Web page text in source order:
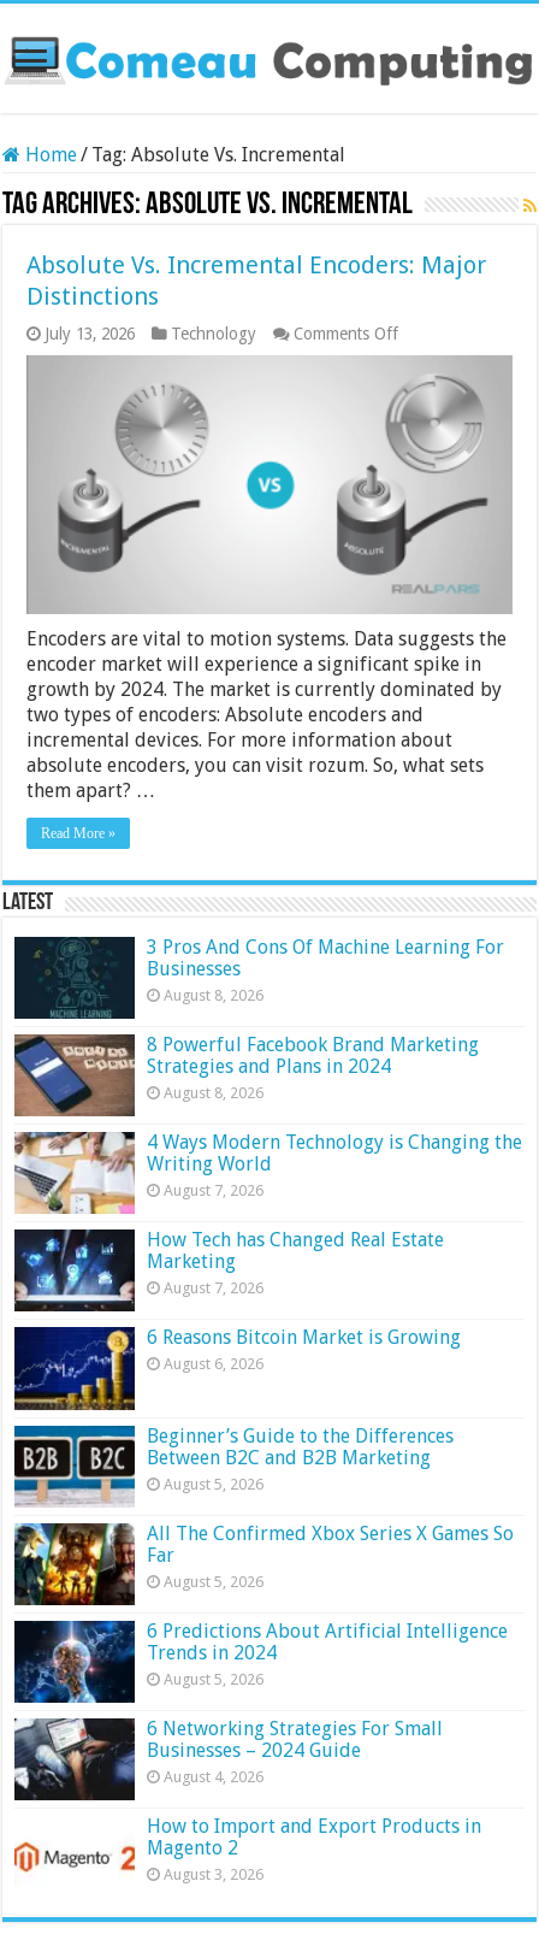
Home/ Tag:Absolute Vs. Incremental
Tag Archives:Absolute Vs. Incremental
Absolute Vs. Incremental Encoders: Major
Distinctions
July 13, 2026 Technology Comments Offon
Absolute
Incremental
Encoders:
Major
Distinctions
Encoders are vital to motion systems. Data suggests the
encoder market will experience a significant spike in
growth by 2024. The market is currently dominated by
two types of encoders: Absolute encoders and
incremental devices. For more information about
absolute encoders, you can visit rozum. So, what sets
them apart? …
Read More »
Latest
3 Pros And Cons Of Machine Learning For
Businesses
August 8, 2026
8 Powerful Facebook Brand Marketing
Strategies and Plans in 2024
August 8, 2026
4 Ways Modern Technology is Changing the
Writing World
August 7, 2026
How Tech has Changed Real Estate
Marketing
August 7, 2026
6 Reasons Bitcoin Market is Growing
August 6, 2026
Beginner’s Guide to the Differences
Between B2C and B2B Marketing
August 5, 2026
All The Confirmed Xbox Series X Games So
Far
August 5, 2026
6 Predictions About Artificial Intelligence
Trends in 2024
August 5, 2026
6 Networking Strategies For Small
Businesses – 2024 Guide
August 4, 2026
How to Import and Export Products in
Magento 2
August 3, 2026